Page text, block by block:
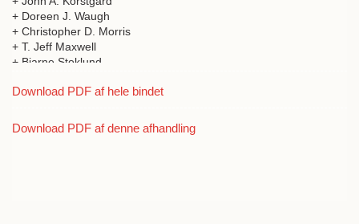
+ Doreen J. Waugh
+ Christopher D. Morris
+ T. Jeff Maxwell
+ Bjarne Stoklund
+ T.C. Smout
+ Donald A. Davidson
Download PDF af hele bindet
Download PDF af denne afhandling